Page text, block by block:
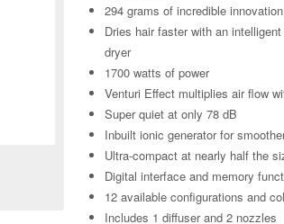
Zoom
294 grams of incredible
Dries hair faster with an
dryer
1700 watts of power
Venturi Effect multiplies air flow
Super quiet at only 78 dB
Inbuilt ionic generator for
Ultra-compact at nearly half the
Digital interface and memory
12 available configurations and
Includes 1 diffuser and 2 nozzles